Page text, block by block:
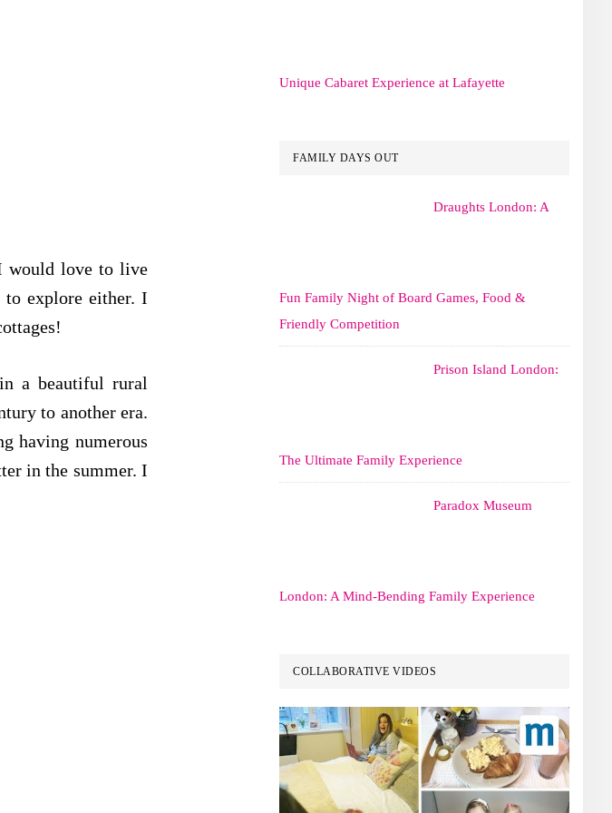
would love to live
to explore either. I
a beautiful rural
to another era.
having numerous
in the summer. I
Unique Cabaret Experience at Lafayette
FAMILY DAYS OUT
Draughts London: A
Fun Family Night of Board Games, Food &
Friendly Competition
Prison Island London:
The Ultimate Family Experience
Paradox Museum
London: A Mind-Bending Family Experience
COLLABORATIVE VIDEOS